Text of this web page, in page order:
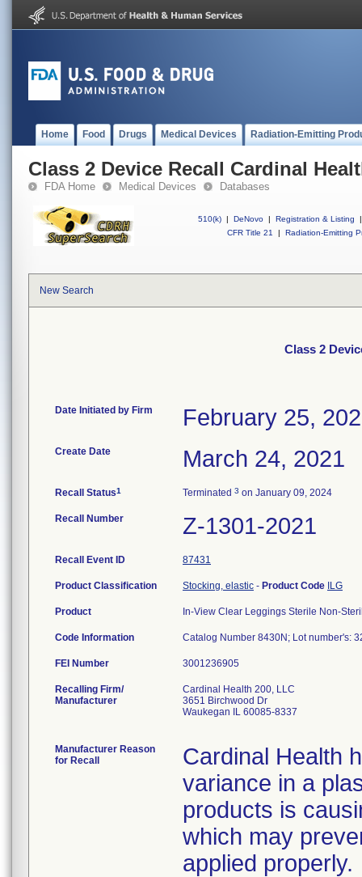
Home Food Drugs Medical Devices Radiation-Emitting
Class 2 Device Recall Cardinal
FDA Home Medical Devices Databases
510(k) | DeNovo | Registration & Listing
|
CFR Title 21
| Radiation-Emitting
New Search
Class 2
Date Initiated by Firm February 25,
Create Date March 24, 2021
Recall Status1 Terminated 3 on January 09, 2024
Recall Number Z-1301-2021
Recall Event ID 87431
Product Classification Stocking, elastic - Product Code ILG
Product In-View Clear Leggings Sterile Non-
Code Information Catalog Number 8430N; Lot number's:
FEI Number
Recalling Firm/
Manufacturer
Cardinal Health 200, LLC
3651 Birchwood Dr
Waukegan IL 60085-8337
Manufacturer Reason
for Recall
Cardinal Health
variance in a
products is
which may
applied properly.